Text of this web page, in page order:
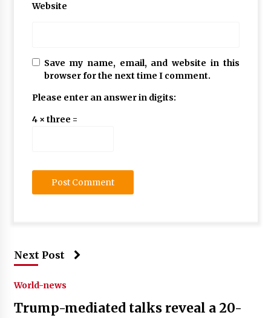
Website
Save my name, email, and website in this
browser for the next time I comment.
Please enter an answer in digits:
4 × three =
Next Post
World-news
Trump-mediated talks reveal a 20-